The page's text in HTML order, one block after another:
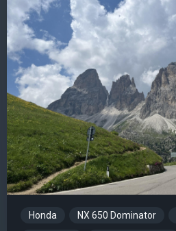
Honda NX 650 Dominator